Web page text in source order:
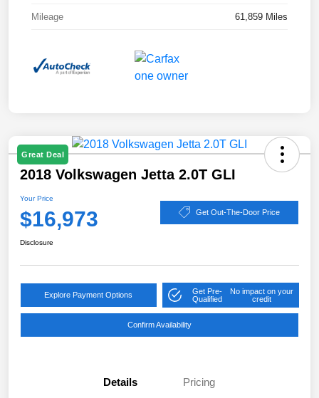
Mileage 61,859 Miles
Great Deal
2018 Volkswagen Jetta 2.0T GLI
Your Price
$16,973 Get Out-The-Door Price
Disclosure
Explore Payment Options
Get Pre-
Qualified
No impact on your
credit
Confirm Availability
Details Pricing